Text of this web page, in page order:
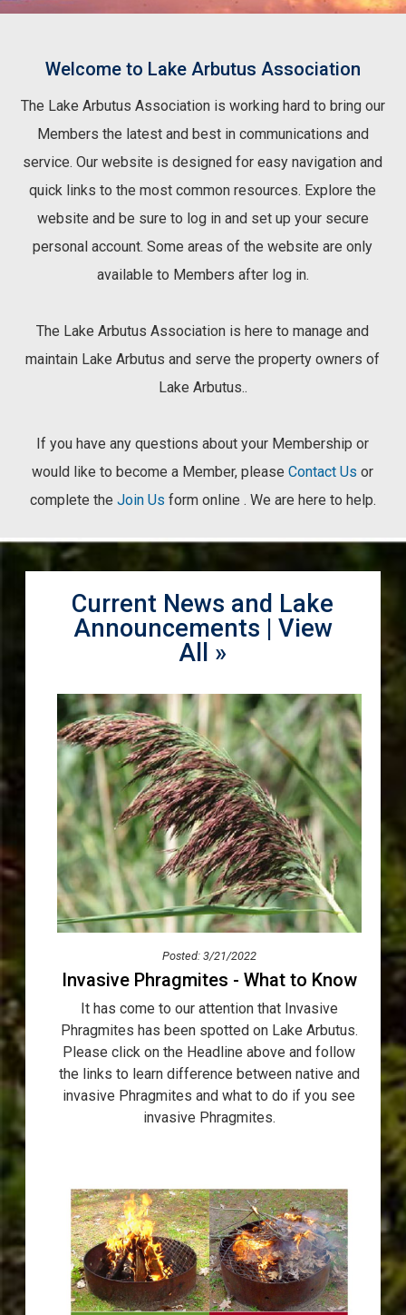
Welcome to Lake Arbutus Association
The Lake Arbutus Association is working hard to bring our
Members the latest and best in communications and
service. Our website is designed for easy navigation and
quick links to the most common resources. Explore the
website and be sure to log in and set up your secure
personal account. Some areas of the website are only
available to Members after log in.
The Lake Arbutus Association is here to manage and
maintain Lake Arbutus and serve the property owners of
Lake Arbutus..
If you have any questions about your Membership or
would like to become a Member, pleaseContact Us or
complete the Join Us form online . We are here to help.
Current News and Lake
Announcements | View
All »
Posted: 3/21/2022
Invasive Phragmites - What to Know
It has come to our attention that Invasive
Phragmites has been spotted on Lake Arbutus.
Please click on the Headline above and follow
the links to learn difference between native and
invasive Phragmites and what to do if you see
invasive Phragmites.